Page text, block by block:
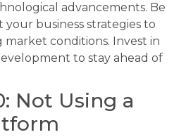
advancements. Be
business strategies to
market conditions. Invest in
to stay ahead of
Not Using a